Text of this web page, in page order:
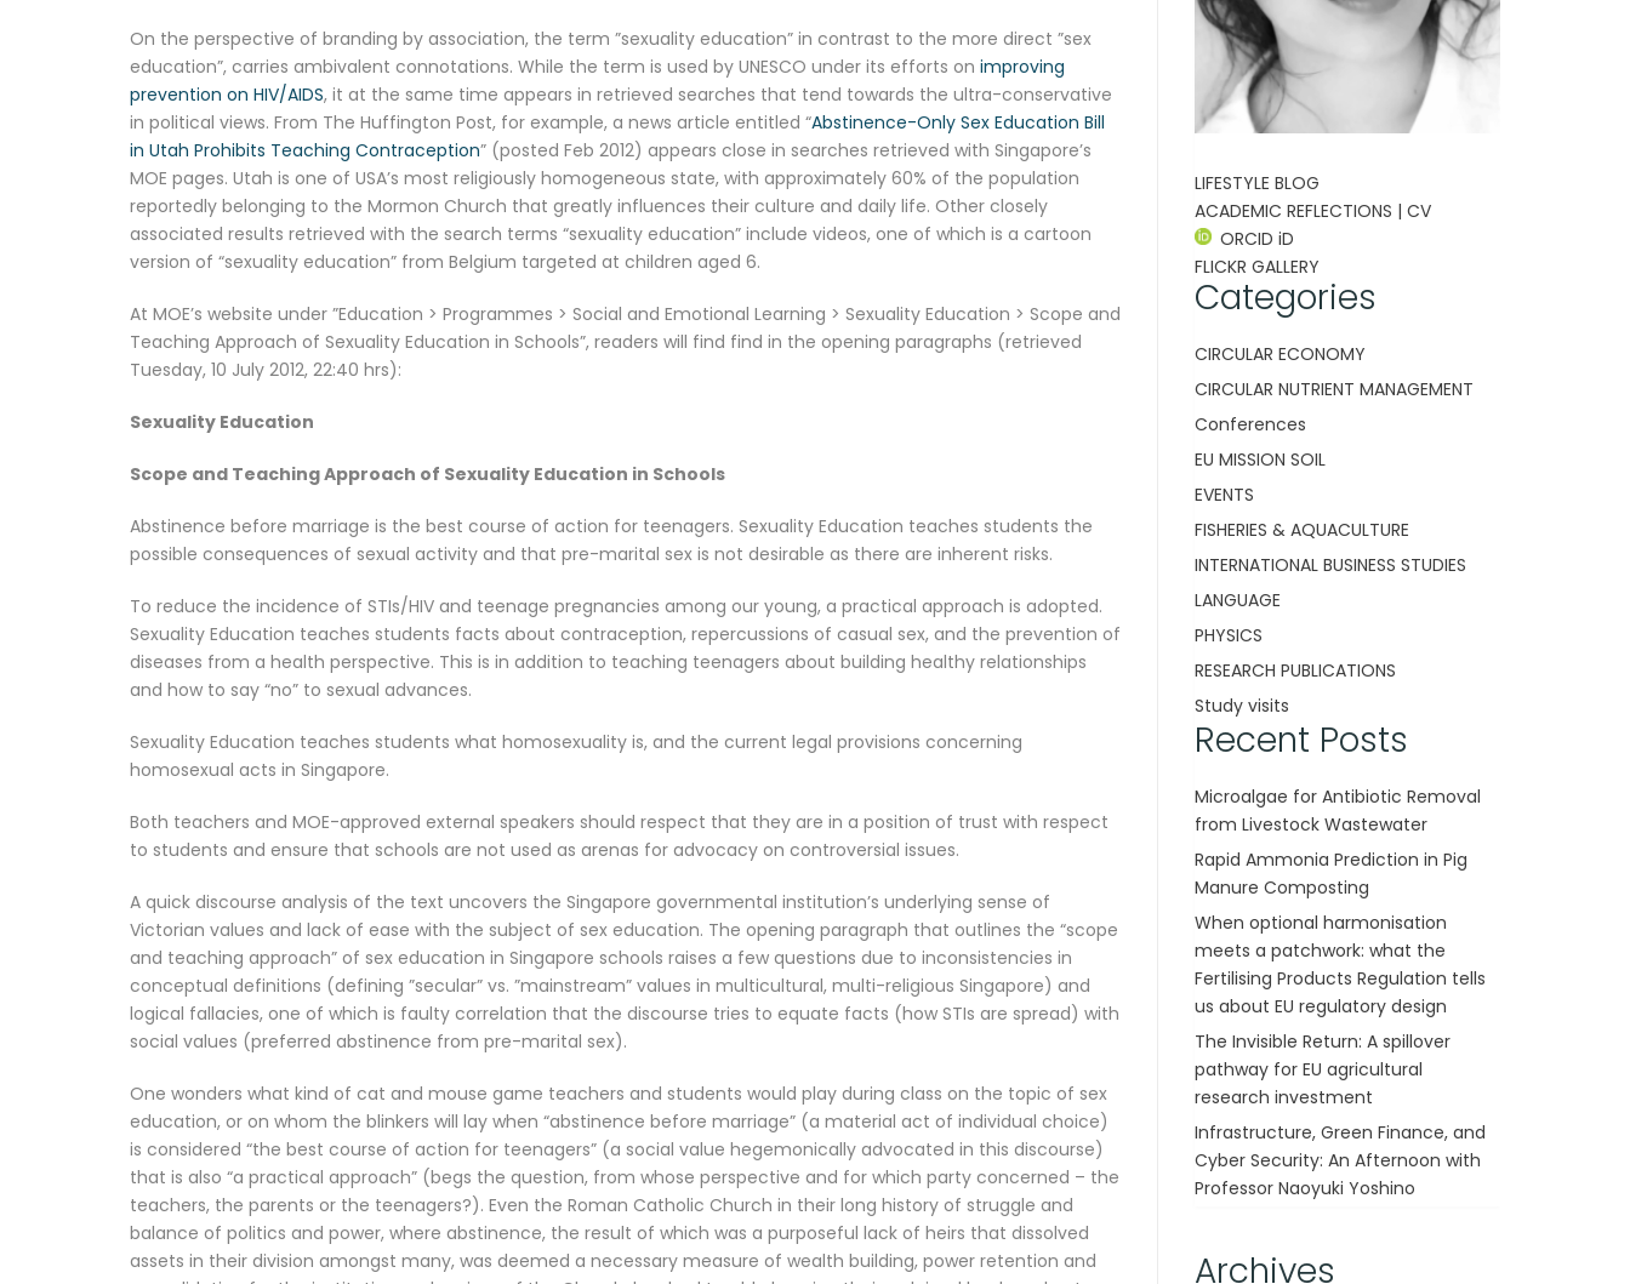
On the perspective of branding by association, the term ”sexuality education” in contrast to the more direct ”sex
education”, carries ambivalent connotations. While the term is used by UNESCO under its efforts on improving
prevention on HIV/AIDS, it at the same time appears in retrieved searches that tend towards the ultra-conservative
in political views. From The Huffington Post, for example, a news article entitled “Abstinence-Only Sex Education Bill
in Utah Prohibits Teaching Contraception” (posted Feb 2012) appears close in searches retrieved with Singapore’s
MOE pages. Utah is one of USA’s most religiously homogeneous state, with approximately 60% of the population
reportedly belonging to the Mormon Church that greatly influences their culture and daily life. Other closely
associated results retrieved with the search terms “sexuality education” include videos, one of which is a cartoon
version of “sexuality education” from Belgium targeted at children aged 6.
At MOE’s website under ”Education > Programmes > Social and Emotional Learning > Sexuality Education > Scope and
Teaching Approach of Sexuality Education in Schools”, readers will find find in the opening paragraphs (retrieved
Tuesday, 10 July 2012, 22:40 hrs):
Sexuality Education
Scope and Teaching Approach of Sexuality Education in Schools
Abstinence before marriage is the best course of action for teenagers. Sexuality Education teaches students the
possible consequences of sexual activity and that pre-marital sex is not desirable as there are inherent risks.
To reduce the incidence of STIs/HIV and teenage pregnancies among our young, a practical approach is adopted.
Sexuality Education teaches students facts about contraception, repercussions of casual sex, and the prevention of
diseases from a health perspective. This is in addition to teaching teenagers about building healthy relationships
and how to say “no” to sexual advances.
Sexuality Education teaches students what homosexuality is, and the current legal provisions concerning
homosexual acts in Singapore.
Both teachers and MOE-approved external speakers should respect that they are in a position of trust with respect
to students and ensure that schools are not used as arenas for advocacy on controversial issues.
A quick discourse analysis of the text uncovers the Singapore governmental institution’s underlying sense of
Victorian values and lack of ease with the subject of sex education. The opening paragraph that outlines the “scope
and teaching approach” of sex education in Singapore schools raises a few questions due to inconsistencies in
conceptual definitions (defining ”secular” vs. ”mainstream” values in multicultural, multi-religious Singapore) and
logical fallacies, one of which is faulty correlation that the discourse tries to equate facts (how STIs are spread) with
social values (preferred abstinence from pre-marital sex).
One wonders what kind of cat and mouse game teachers and students would play during class on the topic of sex
education, or on whom the blinkers will lay when “abstinence before marriage” (a material act of individual choice)
is considered “the best course of action for teenagers” (a social value hegemonically advocated in this discourse)
that is also “a practical approach” (begs the question, from whose perspective and for which party concerned – the
teachers, the parents or the teenagers?). Even the Roman Catholic Church in their long history of struggle and
balance of politics and power, where abstinence, the result of which was a purposeful lack of heirs that dissolved
assets in their division amongst many, was deemed a necessary measure of wealth building, power retention and
LIFESTYLE BLOG
ACADEMIC REFLECTIONS | CV
ORCID iD
FLICKR GALLERY
Categories
CIRCULAR ECONOMY
CIRCULAR NUTRIENT MANAGEMENT
Conferences
EU MISSION SOIL
EVENTS
FISHERIES & AQUACULTURE
INTERNATIONAL BUSINESS STUDIES
LANGUAGE
PHYSICS
RESEARCH PUBLICATIONS
Study visits
Recent Posts
Microalgae for Antibiotic Removal
from Livestock Wastewater
Rapid Ammonia Prediction in Pig
Manure Composting
When optional harmonisation
meets a patchwork: what the
Fertilising Products Regulation tells
us about EU regulatory design
The Invisible Return: A spillover
pathway for EU agricultural
research investment
Infrastructure, Green Finance, and
Cyber Security: An Afternoon with
Professor Naoyuki Yoshino
Archives